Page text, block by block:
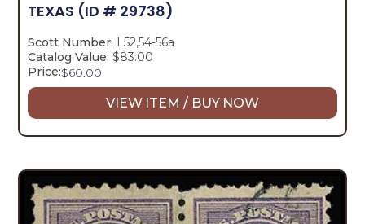
TEXAS (ID # 29738)
Scott Number: L52,54-56a
Catalog Value: $83.00
Price:$60.00
VIEW ITEM / BUY NOW